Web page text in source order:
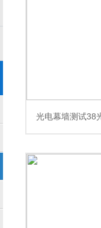
光电幕墙测试38